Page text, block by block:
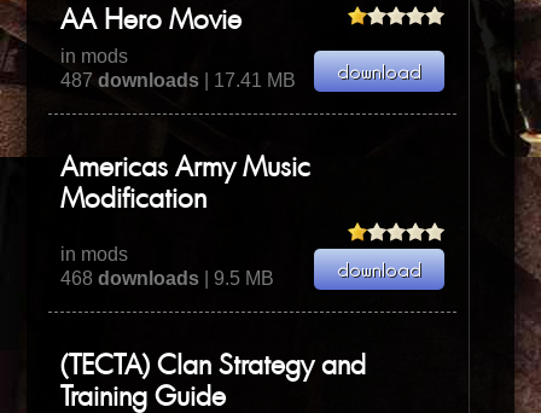
AA Hero Movie
in mods
487downloads | 17.41 MB
Americas Army Music
Modification
in mods
468downloads | 9.5 MB
(TECTA) Clan Strategy and
Training Guide